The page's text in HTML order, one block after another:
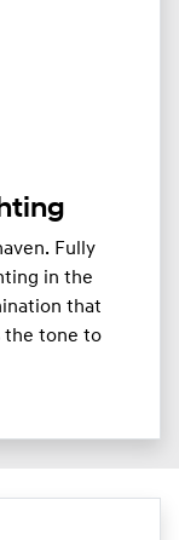
Fully
in the
that
the tone to